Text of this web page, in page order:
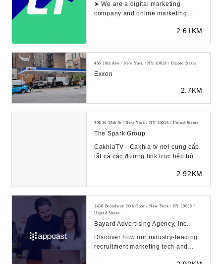
➤ We are a digital marketing
company and online marketing
2.61KM
466 10th Ave / New York / NY 10018 / United States
Exxon
2.7KM
306 W 38th St / New York / NY 10018 / United States
The Spark Group
CakhiaTV - Cakhia tv nơi cung cấp
tất cả các đường link trực tiếp bóng
2.92KM
1430 Broadway 20th floor / New York / NY 10018 /
United States
Bayard Advertising Agency, Inc.
Discover how our industry-leading
recruitment marketing tech and